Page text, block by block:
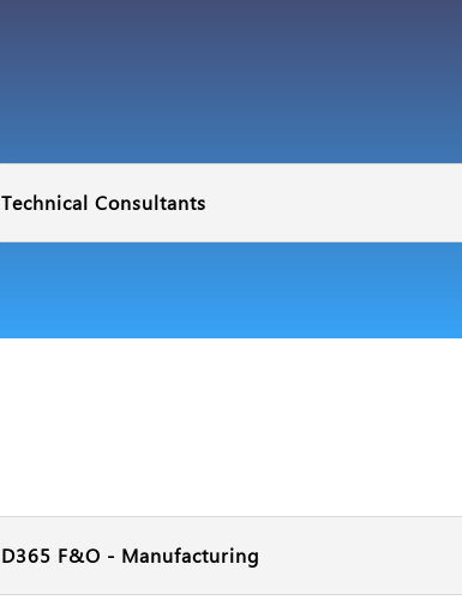
Technical Consultants
D365 F&O - Manufacturing